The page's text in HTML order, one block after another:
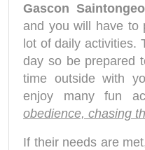
Gascon
and you will have to
lot of daily activities.
day so be prepared
time outside with
enjoy many fun
obedience, chasing
If their needs are